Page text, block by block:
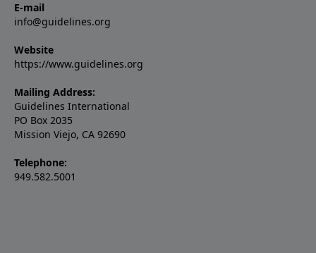
E-mail
info@guidelines.org
Website
https://www.guidelines.org
Mailing Address:
Guidelines International
PO Box 2035
Mission Viejo, CA 92690
Telephone:
949.582.5001